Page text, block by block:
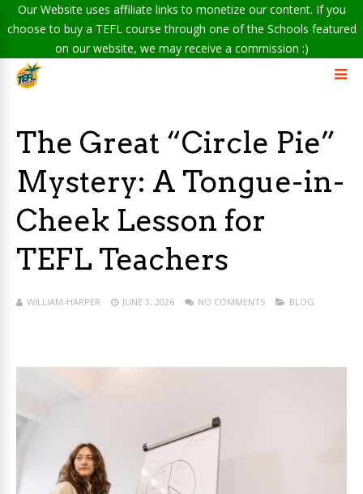
Our Website uses affiliate links to monetize our content. If you
choose to buy a TEFL course through one of the Schools featured
on our website, we may receive a commission :)
The Great “Circle Pie”
Mystery: A Tongue-in-
Cheek Lesson for
TEFL Teachers
WILLIAM-HARPER JUNE 3, 2026 NO COMMENTS BLOG